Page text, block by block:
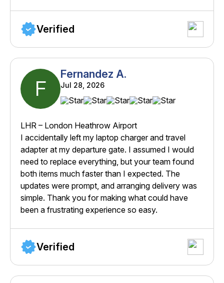
Verified
F
Fernandez A.
Jul 28, 2026
LHR – London Heathrow Airport
I accidentally left my laptop charger and travel
adapter at my departure gate. I assumed I would
need to replace everything, but your team found
both items much faster than I expected. The
updates were prompt, and arranging delivery was
simple. Thank you for making what could have
been a frustrating experience so easy.
Verified